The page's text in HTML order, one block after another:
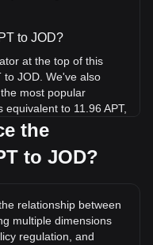
to JOD?
at the top of this
to JOD. We've also
most popular
to 11.96 APT,
JOD in history?
the
to JOD?
relationship between
multiple dimensions
regulation, and